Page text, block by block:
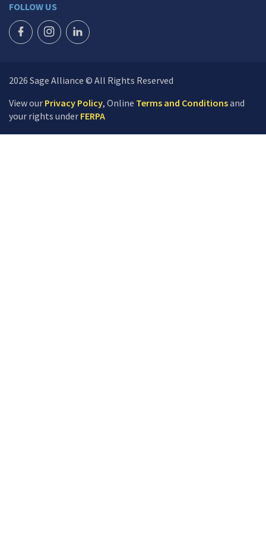
FOLLOW US
FACEBOOK ICON
INSTAGRAM ICON
LINKEDIN ICON
2026 Sage Alliance © All Rights Reserved
View our Privacy Policy, Online Terms and Conditionsand
your rights under FERPA